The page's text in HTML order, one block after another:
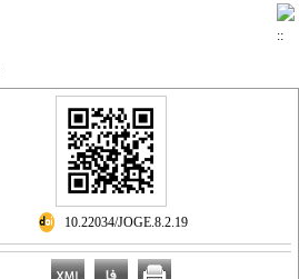
‎ 10.22034/JOGE.8.2.19